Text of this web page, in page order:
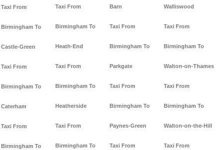
Taxi From
Birmingham To
Castle-Green
Taxi From
Birmingham To
Caterham
Taxi From
Birmingham To
Taxi From
Birmingham To
Heath-End
Taxi From
Birmingham To
Heatherside
Taxi From
Birmingham To
Barn
Taxi From
Birmingham To
Parkgate
Taxi From
Birmingham To
Paynes-Green
Taxi From
Walliswood
Taxi From
Birmingham To
Walton-on-Thames
Taxi From
Birmingham To
Walton-on-the-Hill
Taxi From